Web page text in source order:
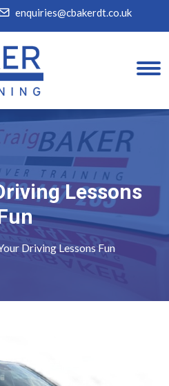
enquiries@cbakerdt.co.uk
Lessons
Driving Lessons Fun